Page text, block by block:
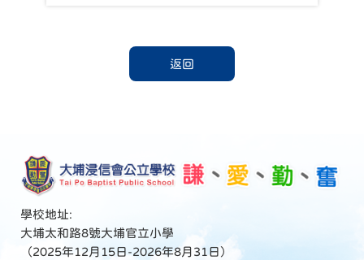
返回
學校地址:
大埔太和路8號大埔官立小學
（2025年12月15日-2026年8月31日）